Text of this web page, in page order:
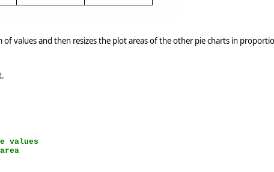
values and then resizes the plot areas of the other pie charts in
values